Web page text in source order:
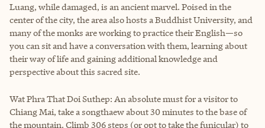
Luang, while damaged, is an ancient marvel. Poised in the
center of the city, the area also hosts a Buddhist University, and
many of the monks are working to practice their English—so
you can sit and have a conversation with them, learning about
their way of life and gaining additional knowledge and
perspective about this sacred site.
Wat Phra That Doi Suthep: An absolute must for a visitor to
Chiang Mai, take a songthaew about 30 minutes to the base of
the mountain. Climb 306 steps (or opt to take the funicular) to